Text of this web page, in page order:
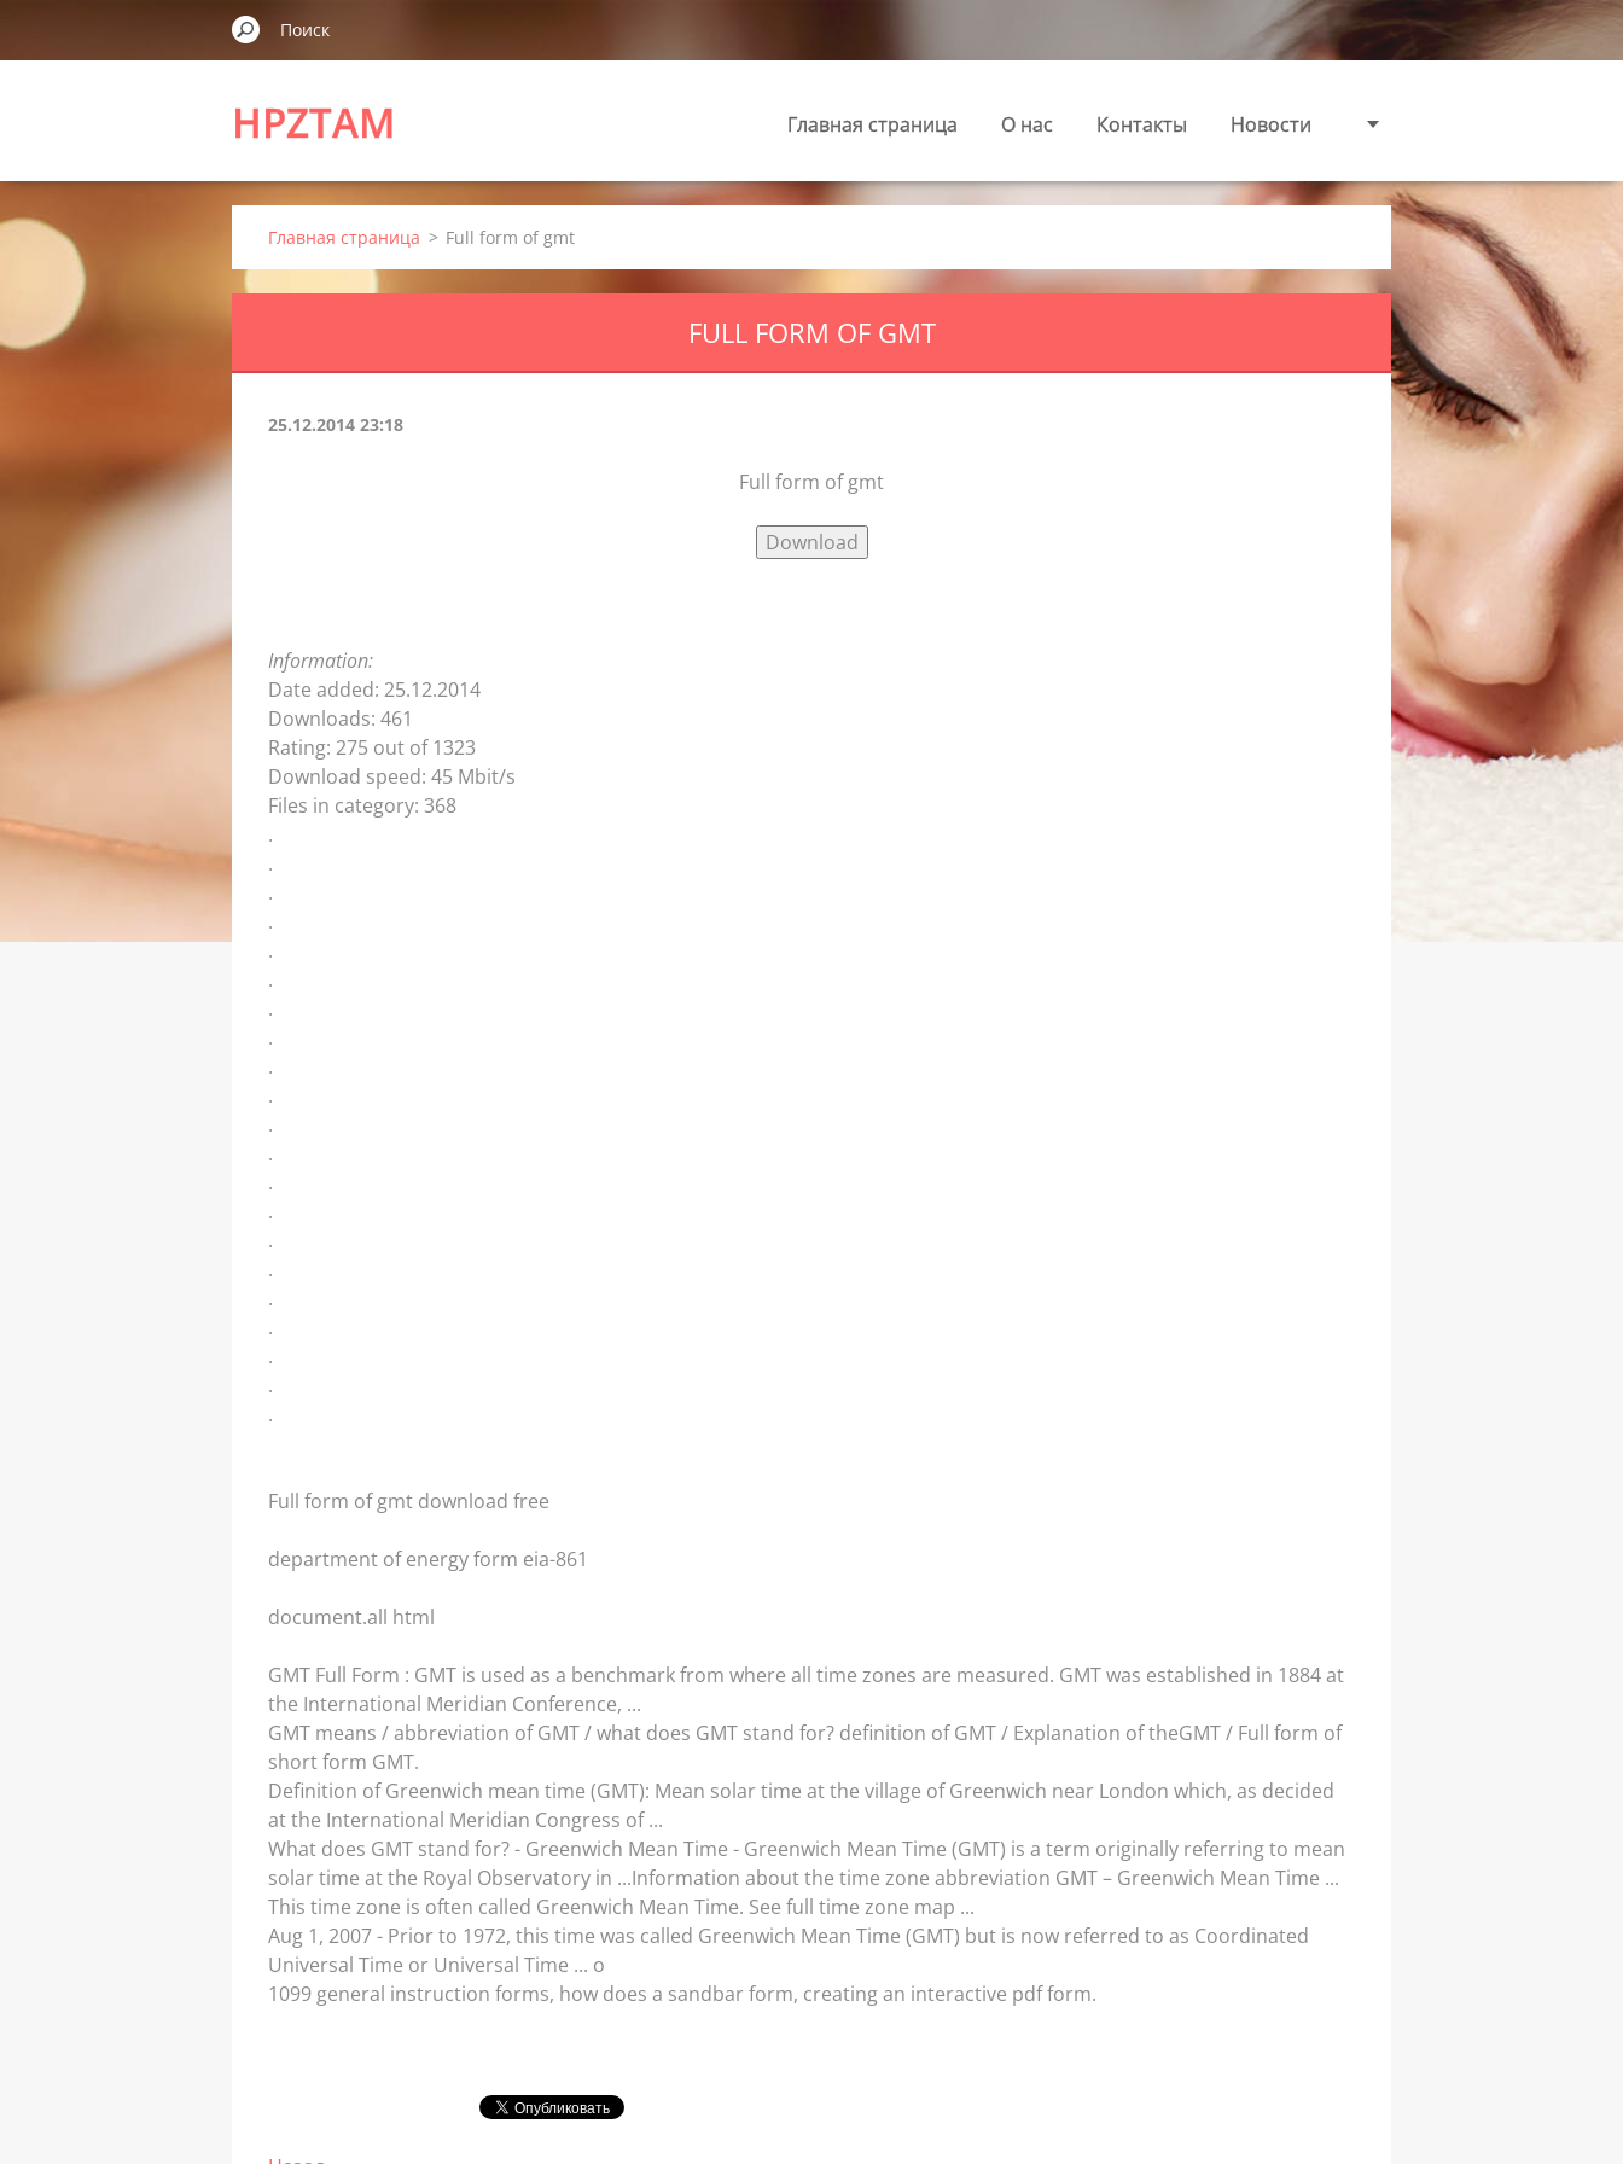
HPZTAM Главная страница О нас Контакты Новости
Главная страница > Full form of gmt
FULL FORM OF GMT
25.12.2014 23:18
Full form of gmt
Information:
Date added: 25.12.2014
Downloads: 461
Rating: 275 out of 1323
Download speed: 45 Mbit/s
Files in category: 368
.
.
.
.
.
.
.
.
.
.
.
.
.
.
.
.
.
.
.
.
.
Full form of gmt download free
department of energy form eia-861
document.all html
GMT Full Form : GMT is used as a benchmark from where all time zones are measured. GMT was established in 1884 at
the International Meridian Conference, ...
GMT means / abbreviation of GMT / what does GMT stand for? definition of GMT / Explanation of theGMT / Full form of
short form GMT.
Definition of Greenwich mean time (GMT): Mean solar time at the village of Greenwich near London which, as decided
at the International Meridian Congress of ...
What does GMT stand for? - Greenwich Mean Time - Greenwich Mean Time (GMT) is a term originally referring to mean
solar time at the Royal Observatory in ...Information about the time zone abbreviation GMT – Greenwich Mean Time ...
This time zone is often called Greenwich Mean Time. See full time zone map ...
Aug 1, 2007 - Prior to 1972, this time was called Greenwich Mean Time (GMT) but is now referred to as Coordinated
Universal Time or Universal Time ... o
1099 general instruction forms, how does a sandbar form, creating an interactive pdf form.